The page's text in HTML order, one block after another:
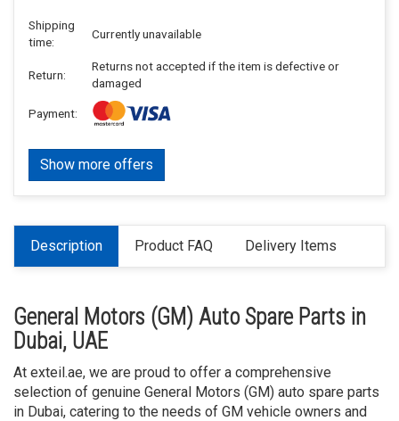
Shipping
time:
Currently unavailable
Return:
Returns not accepted if the item is defective or
damaged
Payment:
Show more offers
Description Product FAQ Delivery Items
General Motors (GM) Auto Spare Parts in
Dubai, UAE
At exteil.ae, we are proud to offer a comprehensive
selection of genuine General Motors (GM) auto spare parts
in Dubai, catering to the needs of GM vehicle owners and